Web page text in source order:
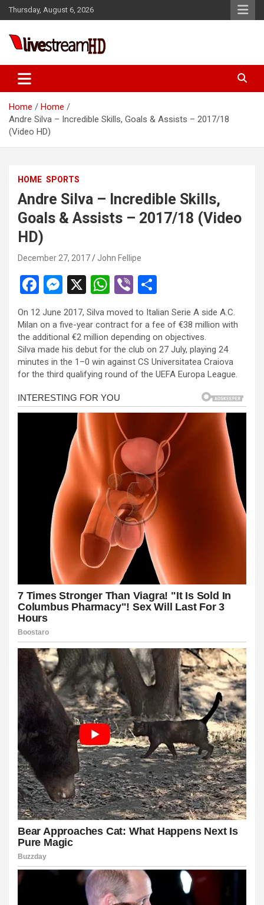
Skip
to
Thursday, August 6, 2026
Live Stream HD
Home
Home
Andre Silva – Incredible Skills, Goals & Assists – 2017/18
(Video HD)
HOME SPORTS
Andre Silva – Incredible Skills,
Goals & Assists – 2017/18 (Video
HD)
December 27, 2017 John Fellipe
F
a
ce
b
o
o
k
M
es
se
n
g
er
X
W
at
s
A
p
p
Vi
er
h
ar
e
On 12 June 2017, Silva moved to Italian Serie A side A.C.
Milan on a five-year contract for a fee of €38 million with
the additional €2 million depending on objectives.
Silva made his debut for the club on 27 July, playing 24
minutes in the 1–0 win against CS Universitatea Craiova
for the third qualifying round of the UEFA Europa League.